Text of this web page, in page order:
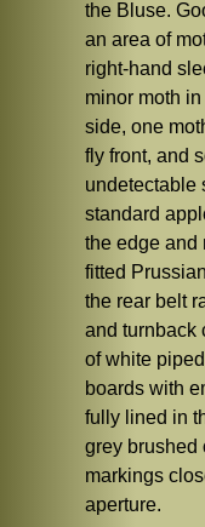
the Bluse.
an area of
right-hand
minor moth
side, one
fly front, and
undetectable
standard
the edge and
fitted
the rear belt
and turnback
of white
boards with
fully lined in
grey brushed
markings
aperture.